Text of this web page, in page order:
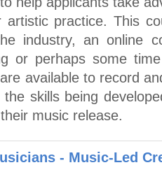
artistic practice. This
industry, an online
or perhaps some
available to record
the skills being
music release.
- Music-Led